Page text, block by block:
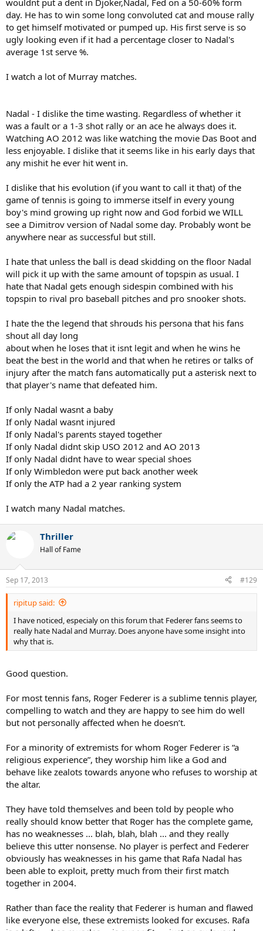
wouldnt put a dent in Djoker,Nadal, Fed on a 50-60% form
day. He has to win some long convoluted cat and mouse rally
to get himself motivated or pumped up. His first serve is so
ugly looking even if it had a percentage closer to Nadal's
average 1st serve %.
I watch a lot of Murray matches.
Nadal - I dislike the time wasting. Regardless of whether it
was a fault or a 1-3 shot rally or an ace he always does it.
Watching AO 2012 was like watching the movie Das Boot and
less enjoyable. I dislike that it seems like in his early days that
any mishit he ever hit went in.
I dislike that his evolution (if you want to call it that) of the
game of tennis is going to immerse itself in every young
boy's mind growing up right now and God forbid we WILL
see a Dimitrov version of Nadal some day. Probably wont be
anywhere near as successful but still.
I hate that unless the ball is dead skidding on the floor Nadal
will pick it up with the same amount of topspin as usual. I
hate that Nadal gets enough sidespin combined with his
topspin to rival pro baseball pitches and pro snooker shots.
I hate the the legend that shrouds his persona that his fans
shout all day long
about when he loses that it isnt legit and when he wins he
beat the best in the world and that when he retires or talks of
injury after the match fans automatically put a asterisk next to
that player's name that defeated him.
If only Nadal wasnt a baby
If only Nadal wasnt injured
If only Nadal's parents stayed together
If only Nadal didnt skip USO 2012 and AO 2013
If only Nadal didnt have to wear special shoes
If only Wimbledon were put back another week
If only the ATP had a 2 year ranking system
I watch many Nadal matches.
Thriller
Hall of Fame
Sep 17, 2013 #129
ripitup said:
I have noticed, especialy on this forum that Federer fans seems to
really hate Nadal and Murray. Does anyone have some insight into
why that is.
Good question.
For most tennis fans, Roger Federer is a sublime tennis player,
compelling to watch and they are happy to see him do well
but not personally affected when he doesn’t.
For a minority of extremists for whom Roger Federer is “a
religious experience”, they worship him like a God and
behave like zealots towards anyone who refuses to worship at
the altar.
They have told themselves and been told by people who
really should know better that Roger has the complete game,
has no weaknesses ... blah, blah, blah ... and they really
believe this utter nonsense. No player is perfect and Federer
obviously has weaknesses in his game that Rafa Nadal has
been able to exploit, pretty much from their first match
together in 2004.
Rather than face the reality that Federer is human and flawed
like everyone else, these extremists looked for excuses. Rafa